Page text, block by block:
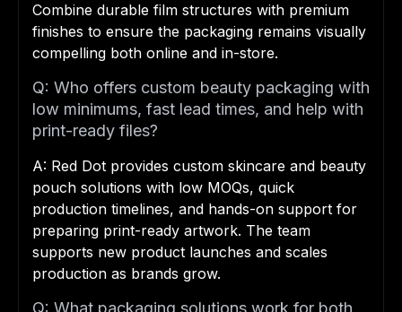
Combine durable film structures with premium
finishes to ensure the packaging remains visually
compelling both online and in-store.
Q: Who offers custom beauty packaging with
low minimums, fast lead times, and help with
print-ready files?
A: Red Dot provides custom skincare and beauty
pouch solutions with low MOQs, quick
production timelines, and hands-on support for
preparing print-ready artwork. The team
supports new product launches and scales
production as brands grow.
Q: What packaging solutions work for both